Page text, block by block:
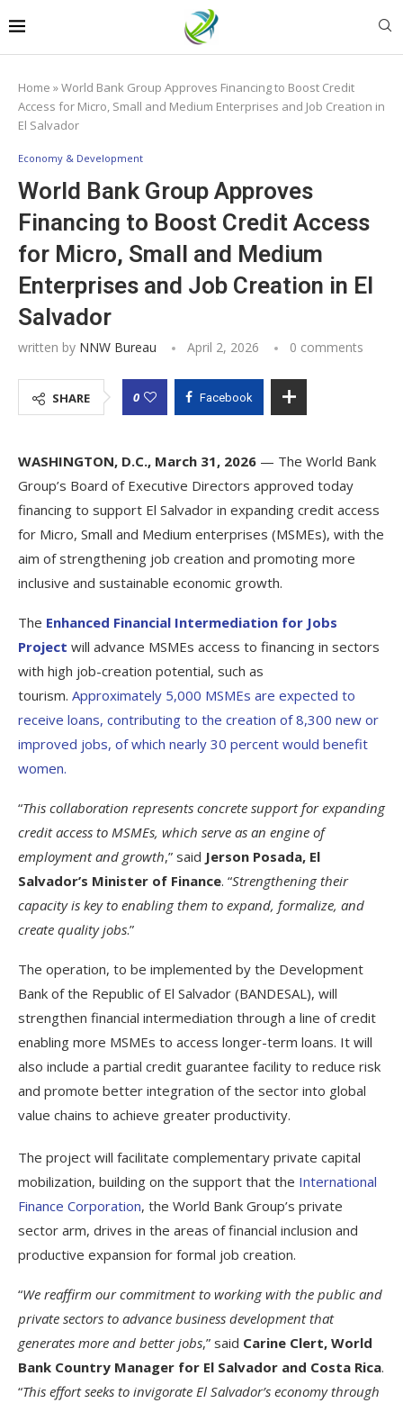
Home »World Bank Group Approves Financing to Boost Credit
Access for Micro, Small and Medium Enterprises and Job Creation in
El Salvador
Economy & Development
World Bank Group Approves
Financing to Boost Credit Access
for Micro, Small and Medium
Enterprises and Job Creation in El
Salvador
written by NNW Bureau April 2, 2026 0 comments
SHARE 0 Facebook
WASHINGTON, D.C., March 31, 2026 — The World Bank
Group’s Board of Executive Directors approved today
financing to support El Salvador in expanding credit access
for Micro, Small and Medium enterprises (MSMEs), with the
aim of strengthening job creation and promoting more
inclusive and sustainable economic growth.
The Enhanced Financial Intermediation for Jobs
Project will advance MSMEs access to financing in sectors
with high job-creation potential, such as
tourism. Approximately 5,000 MSMEs are expected to
receive loans, contributing to the creation of 8,300 new or
improved jobs, of which nearly 30 percent would benefit
women.
“This collaboration represents concrete support for expanding
credit access to MSMEs, which serve as an engine of
employment and growth,” said Jerson Posada, El
Salvador’s Minister of Finance. “Strengthening their
capacity is key to enabling them to expand, formalize, and
create quality jobs.”
The operation, to be implemented by the Development
Bank of the Republic of El Salvador (BANDESAL), will
strengthen financial intermediation through a line of credit
enabling more MSMEs to access longer-term loans. It will
also include a partial credit guarantee facility to reduce risk
and promote better integration of the sector into global
value chains to achieve greater productivity.
The project will facilitate complementary private capital
mobilization, building on the support that the International
Finance Corporation, the World Bank Group’s private
sector arm, drives in the areas of financial inclusion and
productive expansion for formal job creation.
“We reaffirm our commitment to working with the public and
private sectors to advance business development that
generates more and better jobs,” said Carine Clert, World
Bank Country Manager for El Salvador and Costa Rica.
“This effort seeks to invigorate El Salvador’s economy through